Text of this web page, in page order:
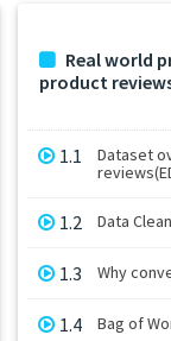
Real world
product
1.1
Dataset
1.2 Data
1.3 Why
1.4 Bag of